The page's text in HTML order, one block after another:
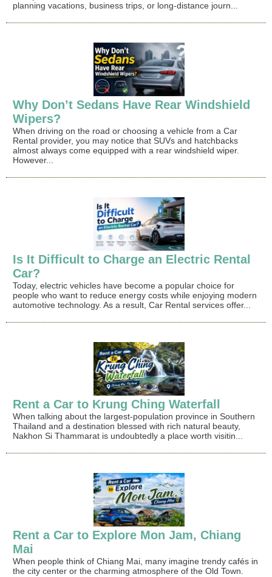
planning vacations, business trips, or long-distance journ...
Why Don’t Sedans Have Rear Windshield
Wipers?
When driving on the road or choosing a vehicle from a Car
Rental provider, you may notice that SUVs and hatchbacks
almost always come equipped with a rear windshield wiper.
However...
Is It Difficult to Charge an Electric Rental
Car?
Today, electric vehicles have become a popular choice for
people who want to reduce energy costs while enjoying modern
automotive technology. As a result, Car Rental services offer...
Rent a Car to Krung Ching Waterfall
When talking about the largest-population province in Southern
Thailand and a destination blessed with rich natural beauty,
Nakhon Si Thammarat is undoubtedly a place worth visitin...
Rent a Car to Explore Mon Jam, Chiang
Mai
When people think of Chiang Mai, many imagine trendy cafés in
the city center or the charming atmosphere of the Old Town.